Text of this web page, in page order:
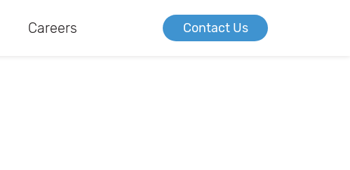
Careers Contact Us